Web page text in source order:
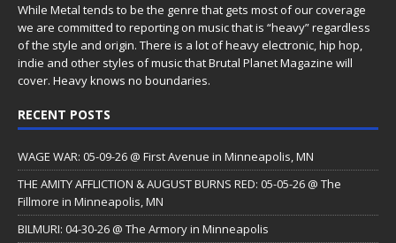
While Metal tends to be the genre that gets most of our coverage
we are committed to reporting on music that is “heavy” regardless
of the style and origin. There is a lot of heavy electronic, hip hop,
indie and other styles of music that Brutal Planet Magazine will
cover. Heavy knows no boundaries.
RECENT POSTS
WAGE WAR: 05-09-26 @ First Avenue in Minneapolis, MN
THE AMITY AFFLICTION & AUGUST BURNS RED: 05-05-26 @ The
Fillmore in Minneapolis, MN
BILMURI: 04-30-26 @ The Armory in Minneapolis